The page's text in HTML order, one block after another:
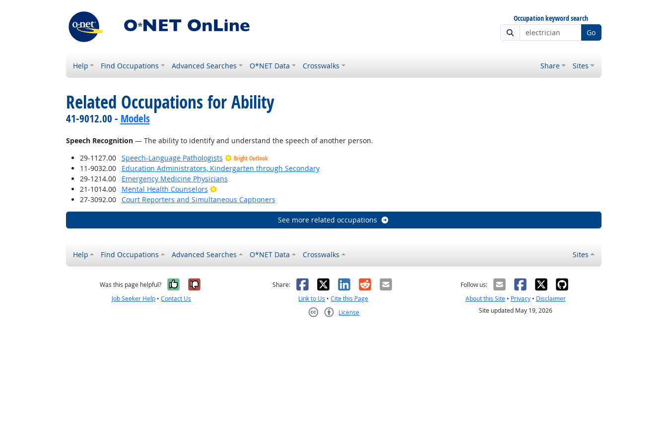
Occupation keyword search
Go
Help Find Occupations Advanced Searches O*NET Data Crosswalks Share Sites
Related Occupations for Ability
41-9012.00 - Models
Speech Recognition— The ability to identify and understand the speech of another person.
29-1127.00
Speech-Language Pathologists Bright Outlook
11-9032.00
Education Administrators, Kindergarten through Secondary
29-1214.00
Emergency Medicine Physicians
21-1014.00
Mental Health Counselors
Bright Outlook
27-3092.00
Court Reporters and Simultaneous Captioners
See more related occupations
Help Find Occupations Advanced Searches O*NET Data Crosswalks Sites
Was this page helpful? Yes, it was helpful
No, it was not helpful
Job Seeker Help •Contact Us
Share: Facebook
X LinkedIn
RedditEmail
Link to Us •Cite this Page
License
Follow us:
About this Site• Privacy• Disclaimer
Site updated May 19, 2026